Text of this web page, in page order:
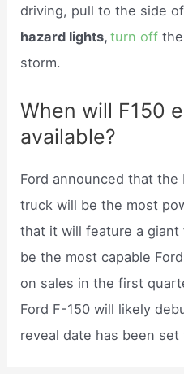
driving, pull to the side
hazard lights,turn off
storm.
When will F150
available?
Ford announced that
truck will be the most
that it will feature a giant
be the most capable
on sales in the first
Ford F-150 will likely
reveal date has been set